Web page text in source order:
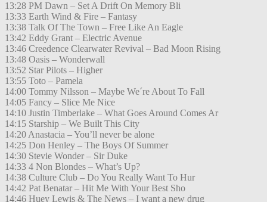
13:28 PM Dawn – Set A Drift On Memory Bli
13:33 Earth Wind & Fire – Fantasy
13:38 Talk Of The Town – Free Like An Eagle
13:42 Eddy Grant – Electric Avenue
13:46 Creedence Clearwater Revival – Bad Moon Rising
13:48 Oasis – Wonderwall
13:52 Star Pilots – Higher
13:55 Toto – Pamela
14:00 Tommy Nilsson – Maybe We´re About To Fall
14:05 Fancy – Slice Me Nice
14:10 Justin Timberlake – What Goes Around Comes Ar
14:15 Starship – We Built This City
14:20 Anastacia – You’ll never be alone
14:25 Don Henley – The Boys Of Summer
14:30 Stevie Wonder – Sir Duke
14:33 4 Non Blondes – What’s Up?
14:38 Culture Club – Do You Really Want To Hur
14:42 Pat Benatar – Hit Me With Your Best Sho
14:46 Huey Lewis & The News – I want a new drug